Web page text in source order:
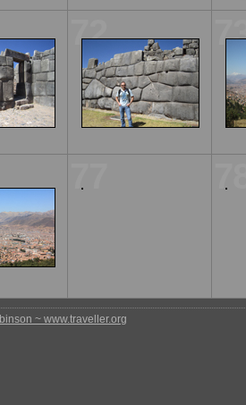
72
~ www.traveller.org